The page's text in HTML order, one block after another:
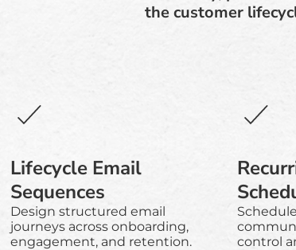
the customer
Lifecycle Email
Sequences
Design structured email
journeys across onboarding,
engagement, and retention.
control